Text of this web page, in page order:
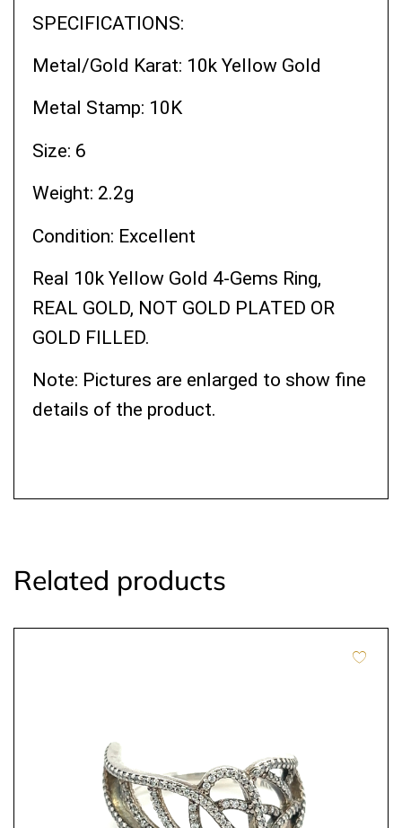
SPECIFICATIONS:
Metal/Gold Karat: 10k Yellow Gold
Metal Stamp: 10K
Size: 6
Weight: 2.2g
Condition: Excellent
Real 10k Yellow Gold 4-Gems Ring,
REAL GOLD, NOT GOLD PLATED OR
GOLD FILLED.
Note: Pictures are enlarged to show fine
details of the product.
Related products